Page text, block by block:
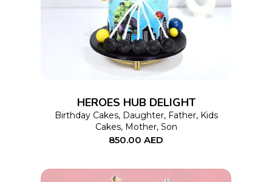
has
may
on
HEROES HUB DELIGHT
Birthday Cakes, Daughter, Father, Kids
Cakes, Mother, Son
850.00 AED